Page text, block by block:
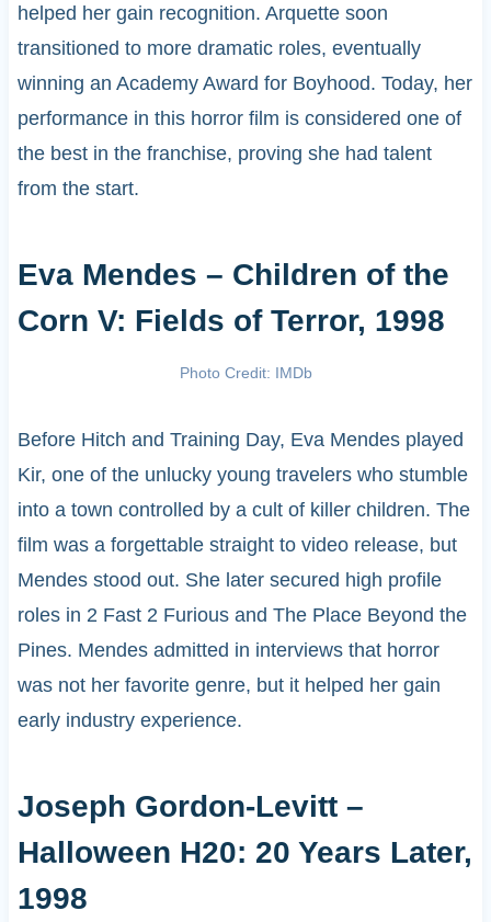
helped her gain recognition. Arquette soon
transitioned to more dramatic roles, eventually
winning an Academy Award for Boyhood. Today, her
performance in this horror film is considered one of
the best in the franchise, proving she had talent
from the start.
Eva Mendes – Children of the
Corn V: Fields of Terror, 1998
Photo Credit: IMDb
Before Hitch and Training Day, Eva Mendes played
Kir, one of the unlucky young travelers who stumble
into a town controlled by a cult of killer children. The
film was a forgettable straight to video release, but
Mendes stood out. She later secured high profile
roles in 2 Fast 2 Furious and The Place Beyond the
Pines. Mendes admitted in interviews that horror
was not her favorite genre, but it helped her gain
early industry experience.
Joseph Gordon-Levitt –
Halloween H20: 20 Years Later,
1998